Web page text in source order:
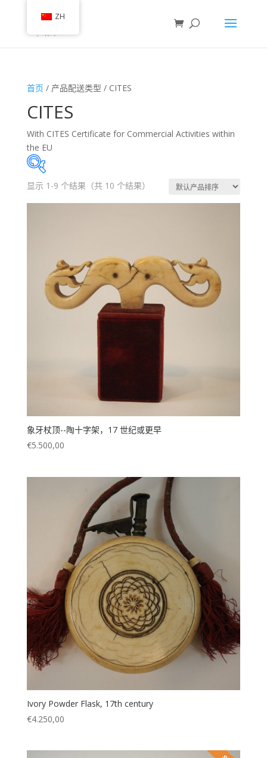
首页 / 产品配送类型 / CITES
CITES
With CITES Certificate for Commercial Activities within
the EU
艺术品和古董收藏(54)
已售(118)
显示 1-9 个结果（共 10 个结果）
象牙杖顶--陶十字架，17 世纪或更早
€5.500,00
Ivory Powder Flask, 17th century
€4.250,00
ZH